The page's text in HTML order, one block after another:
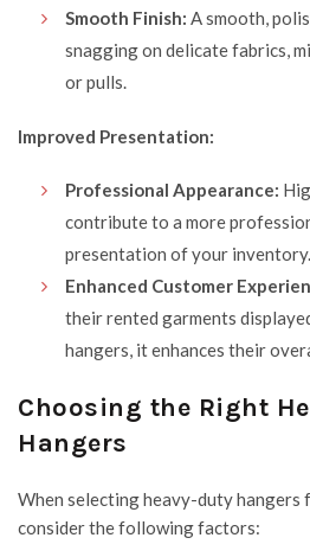
Smooth Finish: A smooth,
snagging on delicate fabrics,
or pulls.
Improved Presentation:
Professional Appearance:
contribute to a more
presentation of your inventory.
Enhanced Customer
their rented garments
hangers, it enhances their
Choosing the Right
Hangers
When selecting heavy-duty hangers
consider the following factors: